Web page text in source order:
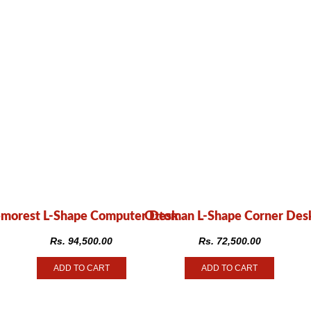
L-Shape Computer Desk
Rs. 94,500.00
ADD TO CART
Ottoman L-Shape Corner
Rs. 72,500.00
ADD TO CART